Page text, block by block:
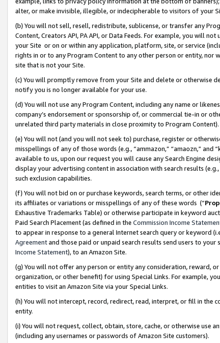
alter, or make invisible, illegible, or indecipherable to visitors of your
(b) You will not sell, resell, redistribute, sublicense, or transfer any
Content, Creators API, PA API, or Data Feeds. For example, you will
your Site or on or within any application, platform, site, or service
rights in or to any Program Content to any other person or entity, nor
site that is not your Site.
(c) You will promptly remove from your Site and delete or otherwise
notify you is no longer available for your use.
(d) You will not use any Program Content, including any name or
company’s endorsement or sponsorship of, or commercial tie-in or
unrelated third party materials in close proximity to Program Content).
(e) You will not (and you will not seek to) purchase, register or
misspellings of any of those words (e.g., “ammazon,” “amaozn,” and
available to us, upon our request you will cause any Search Engine
display your advertising content in association with search results
such exclusion capabilities.
(f) You will not bid on or purchase keywords, search terms, or other
its affiliates or variations or misspellings of any of these words (“
Exhaustive Trademarks Table) or otherwise participate in keyword
Paid Search Placement (as defined in the Commission Income
to appear in response to a general Internet search query or keyword
Agreementand those paid or unpaid search results send users to
Income Statement), to an Amazon Site.
(g) You will not offer any person or entity any consideration, reward,
organization, or other benefit) for using Special Links. For example,
entities to visit an Amazon Site via your Special Links.
(h) You will not intercept, record, redirect, read, interpret, or fill in
entity.
(i) You will not request, collect, obtain, store, cache, or otherwise use
(including any usernames or passwords of Amazon Site customers).